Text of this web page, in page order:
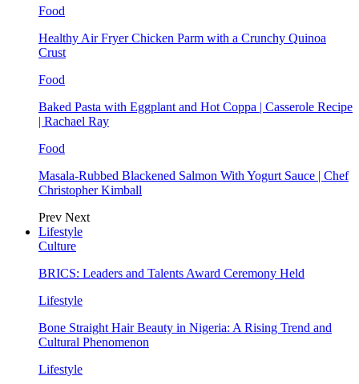
Food
Healthy Air Fryer Chicken Parm with a Crunchy Quinoa
Crust
Food
Baked Pasta with Eggplant and Hot Coppa | Casserole Recipe
| Rachael Ray
Food
Masala-Rubbed Blackened Salmon With Yogurt Sauce | Chef
Christopher Kimball
Prev Next
Lifestyle
Culture
BRICS: Leaders and Talents Award Ceremony Held
Lifestyle
Bone Straight Hair Beauty in Nigeria: A Rising Trend and
Cultural Phenomenon
Lifestyle